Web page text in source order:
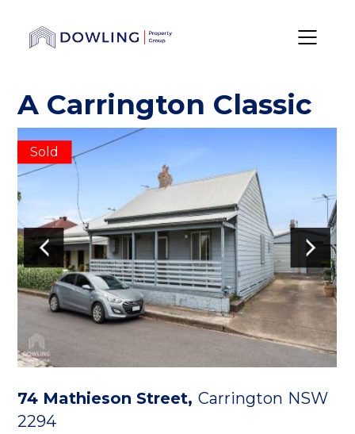
A Carrington Classic
Sold
74 Mathieson Street, Carrington NSW
2294